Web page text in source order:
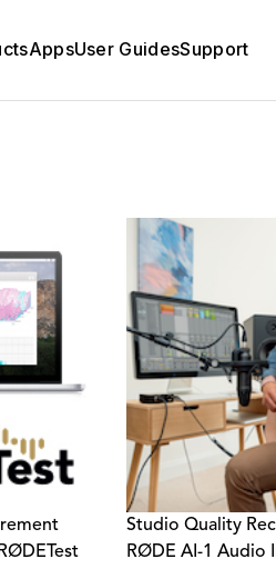
AppsUser GuidesSupport
Studio Quality
RØDE AI-1 Audio